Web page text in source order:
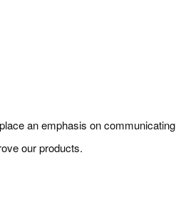
an emphasis on
our products.